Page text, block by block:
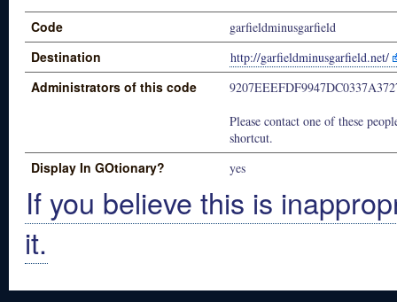
Code garfieldminusgarfield
Destination http://garfieldminusgarfield.net/
Administrators of this code
Please contact one of these
shortcut.
Display In GOtionary? yes
If you believe this is
it.